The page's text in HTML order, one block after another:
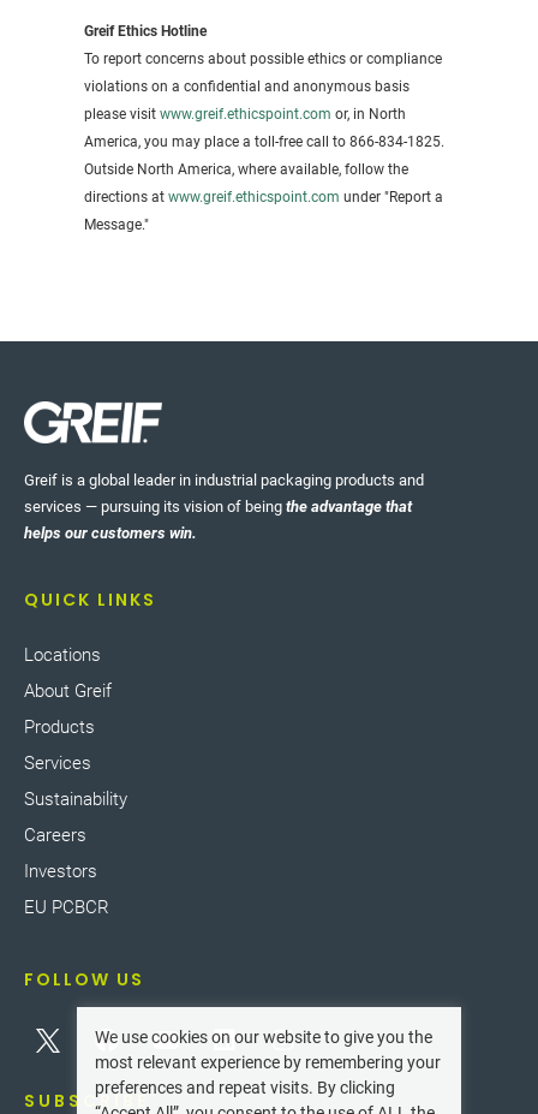
Greif Ethics Hotline
To report concerns about possible ethics or compliance
violations on a confidential and anonymous basis
please visit www.greif.ethicspoint.com or, in North
America, you may place a toll-free call to 866-834-1825.
Outside North America, where available, follow the
directions at www.greif.ethicspoint.com under "Report a
Message."
Greif is a global leader in industrial packaging products and
services — pursuing its vision of being the advantage that
helps our customers win.
QUICK LINKS
Locations
About Greif
Products
Services
Sustainability
Careers
Investors
EU PCBCR
FOLLOW US
SUBSCRIBE
We use cookies on our website to give you the
most relevant experience by remembering your
preferences and repeat visits. By clicking